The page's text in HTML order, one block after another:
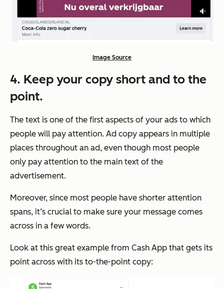
Image Source
4. Keep your copy short and to the
point.
The text is one of the first aspects of your ads to which
people will pay attention. Ad copy appears in multiple
places throughout an ad, even though most people
only pay attention to the main text of the
advertisement.
Moreover, since most people have shorter attention
spans, it’s crucial to make sure your message comes
across in a few words.
Look at this great example from Cash App that gets its
point across with its to-the-point copy: